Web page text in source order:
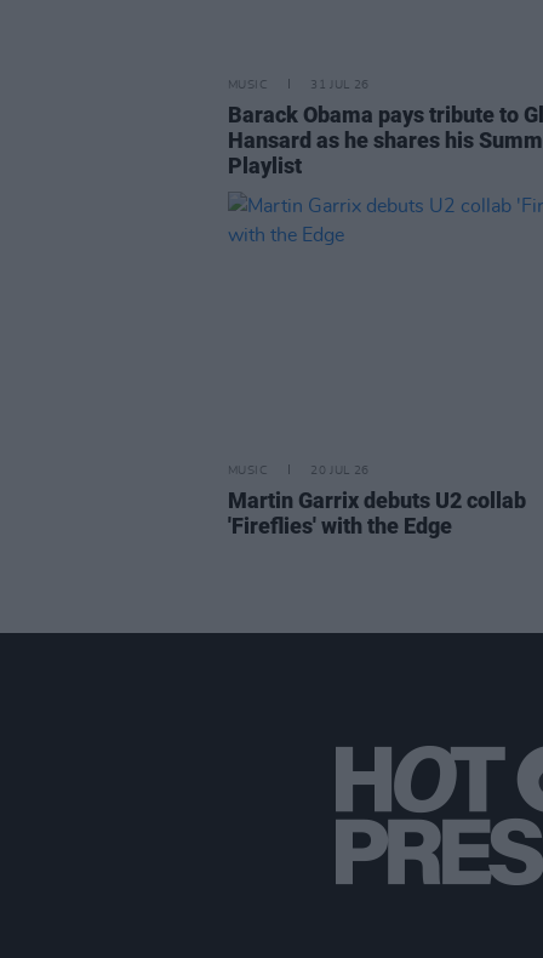
MUSIC 31 JUL 26
Barack Obama pays tribute to
Hansard as he shares his
Playlist
MUSIC 20 JUL 26
Martin Garrix debuts U2 collab
'Fireflies' with the Edge